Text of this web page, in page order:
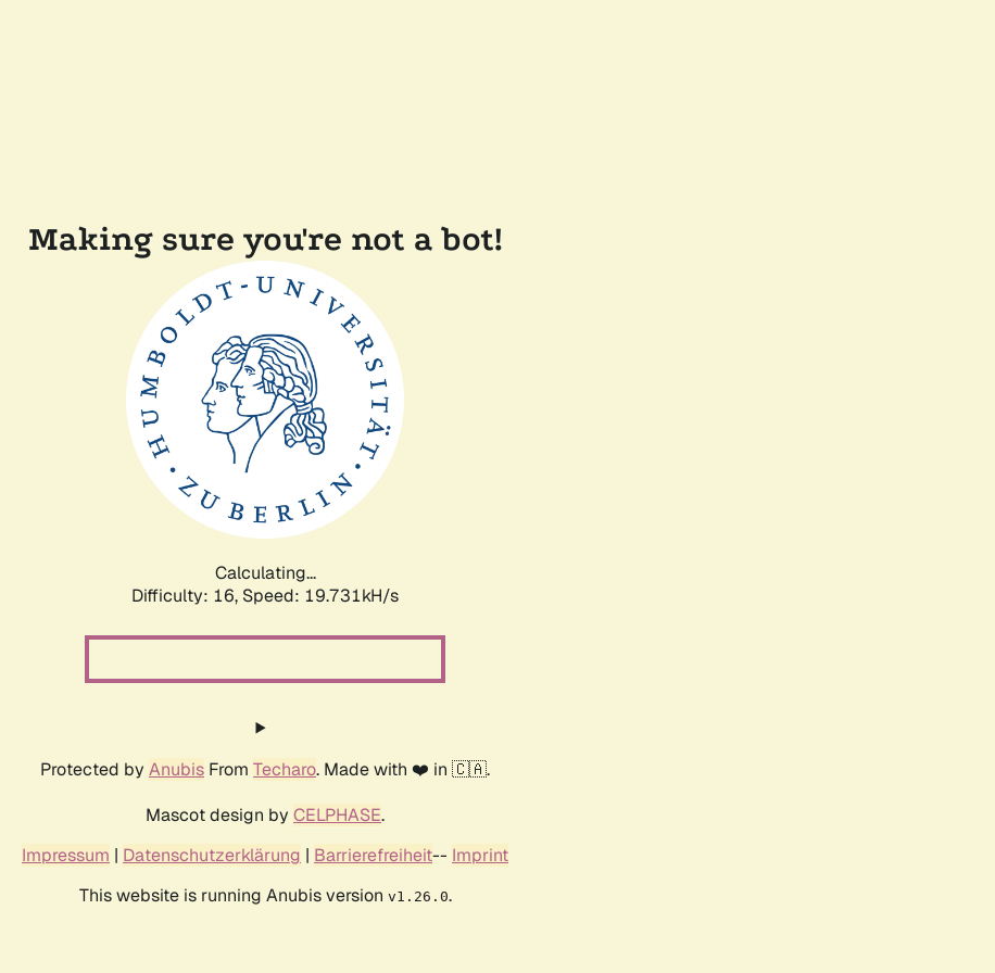
Making sure you're not a bot!
Calculating...
Difficulty: 16, Speed: 19.731kH/s
Protected by Anubis From Techaro. Made with ❤️ in 🇨🇦.
Mascot design by CELPHASE.
Impressum | Datenschutzerklärung | Barrierefreiheit-- Imprint
This website is running Anubis version v1.26.0.